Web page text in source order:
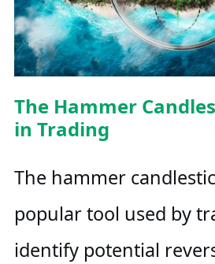
The Hammer
in Trading
The hammer
popular tool used by
identify potential